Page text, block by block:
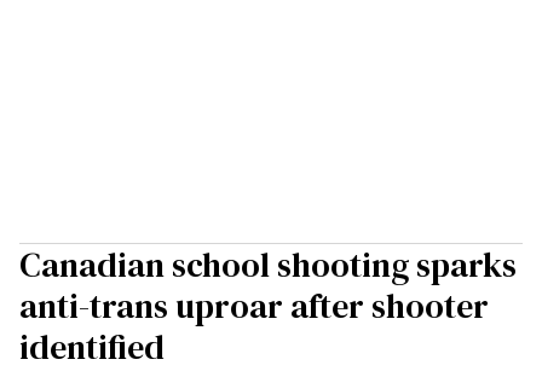
Canadian school shooting sparks
anti-trans uproar after shooter
identified